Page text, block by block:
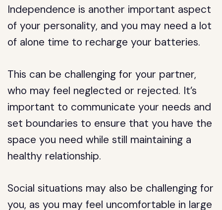
Independence is another important aspect
of your personality, and you may need a lot
of alone time to recharge your batteries.
This can be challenging for your partner,
who may feel neglected or rejected. It’s
important to communicate your needs and
set boundaries to ensure that you have the
space you need while still maintaining a
healthy relationship.
Social situations may also be challenging for
you, as you may feel uncomfortable in large